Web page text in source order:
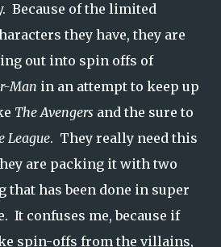
Because of the limited
they have, they are
out into spin offs of
Man in an attempt to keep up
The Avengers and the sure to
League. They really need this
are packing it with two
that has been done in super
It confuses me, because if
spin-offs from the villains,